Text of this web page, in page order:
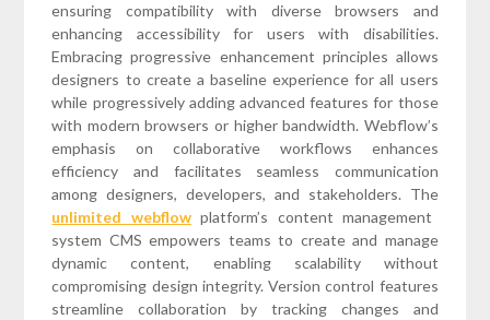
ensuring compatibility with diverse browsers and
enhancing accessibility for users with disabilities.
Embracing progressive enhancement principles allows
designers to create a baseline experience for all users
while progressively adding advanced features for those
with modern browsers or higher bandwidth. Webflow’s
emphasis on collaborative workflows enhances
efficiency and facilitates seamless communication
among designers, developers, and stakeholders. The
unlimited webflowplatform’s content management
system CMS empowers teams to create and manage
dynamic content, enabling scalability without
compromising design integrity. Version control features
streamline collaboration by tracking changes and